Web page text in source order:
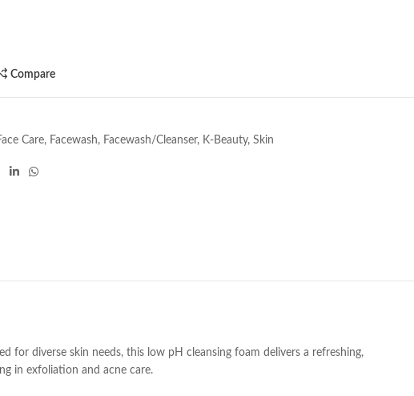
Compare
Care, Facewash, Facewash/Cleanser, K-Beauty, Skin
for diverse skin needs, this low pH cleansing foam delivers a refreshing,
in exfoliation and acne care.